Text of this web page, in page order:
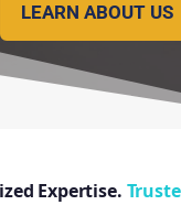
LEARN ABOUT US